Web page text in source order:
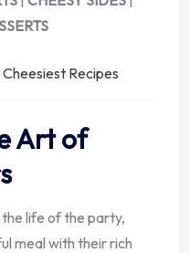
Art of
life of the party,
meal with their rich